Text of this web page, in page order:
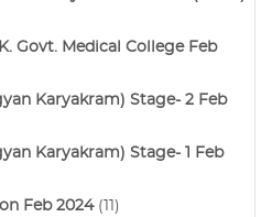
Govt. Medical College Feb
Karyakram) Stage- 2 Feb
Karyakram) Stage- 1 Feb
Feb 2024(11)